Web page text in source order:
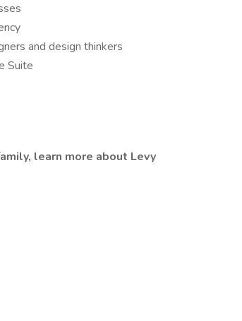
and design thinkers
Suite
learn more about Levy